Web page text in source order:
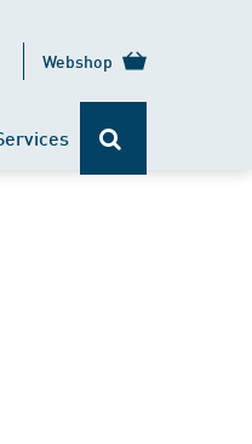
Webshop